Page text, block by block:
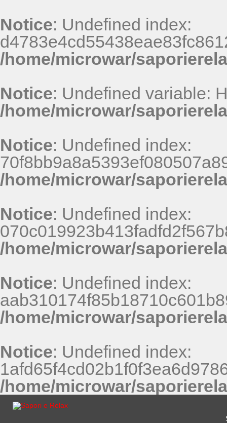
Notice: Undefined index:
/home/microwar/
Notice: Undefined variable:
/home/microwar/
Notice: Undefined index:
/home/microwar/
Notice: Undefined index:
/home/microwar/
Notice: Undefined index:
/home/microwar/
Notice: Undefined index:
/home/microwar/